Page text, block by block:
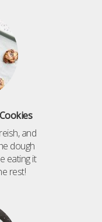
and
dough
eating it
rest!